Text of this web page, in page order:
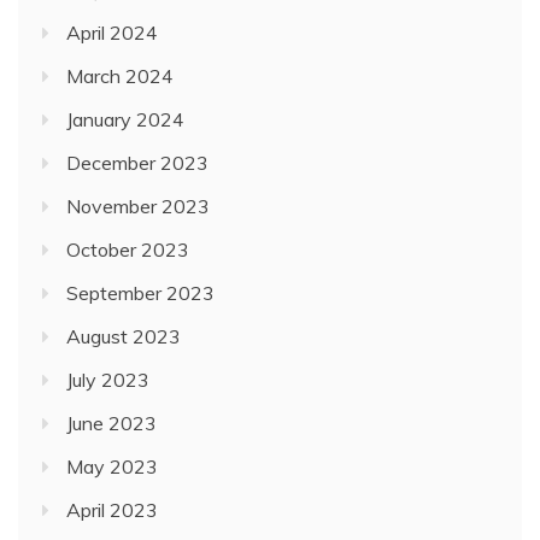
April 2024
March 2024
January 2024
December 2023
November 2023
October 2023
September 2023
August 2023
July 2023
June 2023
May 2023
April 2023